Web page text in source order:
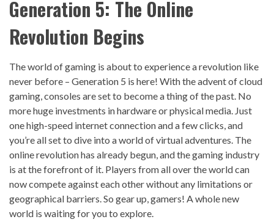
Generation 5: The Online
Revolution Begins
The world of gaming is about to experience a revolution like
never before – Generation 5 is here! With the advent of cloud
gaming, consoles are set to become a thing of the past. No
more huge investments in hardware or physical media. Just
one high-speed internet connection and a few clicks, and
you’re all set to dive into a world of virtual adventures. The
online revolution has already begun, and the gaming industry
is at the forefront of it. Players from all over the world can
now compete against each other without any limitations or
geographical barriers. So gear up, gamers! A whole new
world is waiting for you to explore.